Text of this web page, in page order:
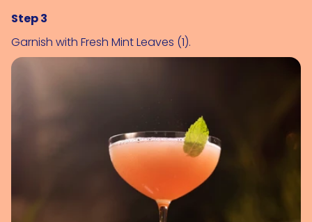
Step 3
Garnish with Fresh Mint Leaves (1).